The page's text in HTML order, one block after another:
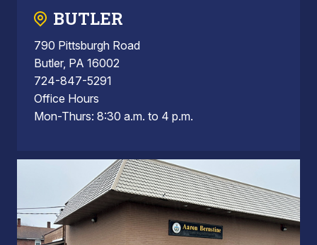
BUTLER
790 Pittsburgh Road
Butler, PA 16002
724-847-5291
Office Hours
Mon-Thurs: 8:30 a.m. to 4 p.m.